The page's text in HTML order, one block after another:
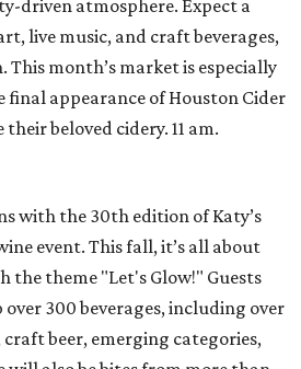
driven atmosphere. Expect a
live music, and craft beverages,
This month’s market is especially
appearance of Houston Cider
beloved cidery. 11 am.
with the 30th edition of Katy’s
event. This fall, it’s all about
the theme "Let's Glow!" Guests
300 beverages, including over
craft beer, emerging categories,